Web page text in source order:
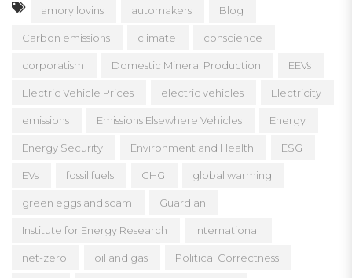
amory lovins automakers Blog
Carbon emissions climate conscience
corporatism Domestic Mineral Production EEVs
Electric Vehicle Prices electric vehicles Electricity
emissions Emissions Elsewhere Vehicles Energy
Energy Security Environment and Health ESG
EVs fossil fuels GHG global warming
green eggs and scam Guardian
Institute for Energy Research International
net-zero oil and gas Political Correctness